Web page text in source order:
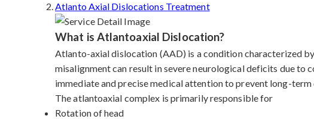
Atlanto Axial Dislocations Treatment
What is Atlantoaxial Dislocation?
Atlanto-axial dislocation (AAD) is a condition characterized
misalignment can result in severe neurological deficits due to
immediate and precise medical attention to prevent long-
The atlantoaxial complex is primarily responsible for
Rotation of head